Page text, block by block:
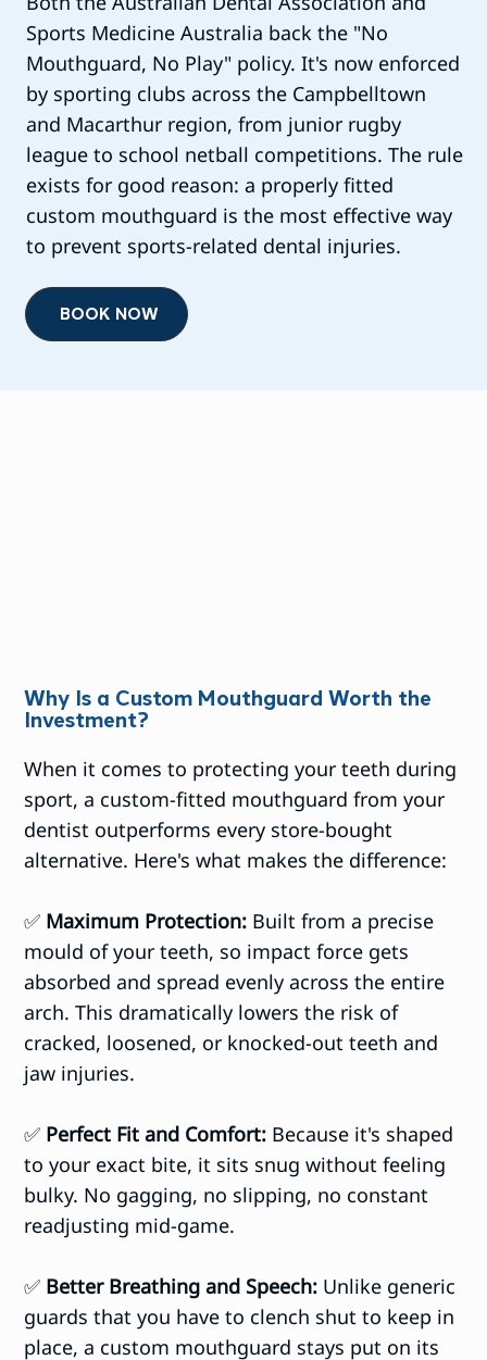
Sports Medicine Australia back the "No
Mouthguard, No Play" policy. It's now enforced
by sporting clubs across the Campbelltown
and Macarthur region, from junior rugby
league to school netball competitions. The rule
exists for good reason: a properly fitted
custom mouthguard is the most effective way
to prevent sports-related dental injuries.
BOOK NOW
Why Is a Custom Mouthguard Worth the
Investment?
When it comes to protecting your teeth during
sport, a custom-fitted mouthguard from your
dentist outperforms every store-bought
alternative. Here's what makes the difference:
✅ Maximum Protection: Built from a precise
mould of your teeth, so impact force gets
absorbed and spread evenly across the entire
arch. This dramatically lowers the risk of
cracked, loosened, or knocked-out teeth and
jaw injuries.
✅ Perfect Fit and Comfort: Because it's shaped
to your exact bite, it sits snug without feeling
bulky. No gagging, no slipping, no constant
readjusting mid-game.
✅ Better Breathing and Speech: Unlike generic
guards that you have to clench shut to keep in
place, a custom mouthguard stays put on its